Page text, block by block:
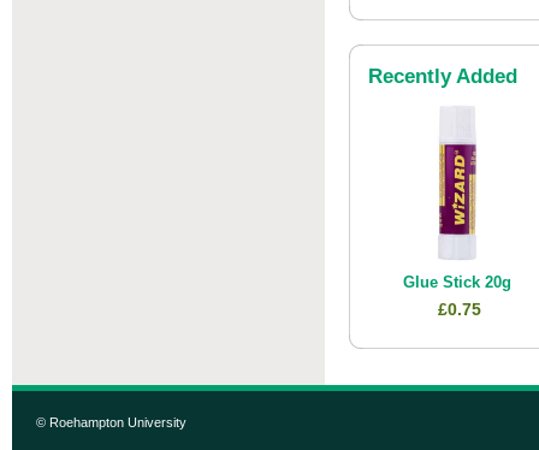
Recently Added
Glue Stick 20g
£0.75
© Roehampton University